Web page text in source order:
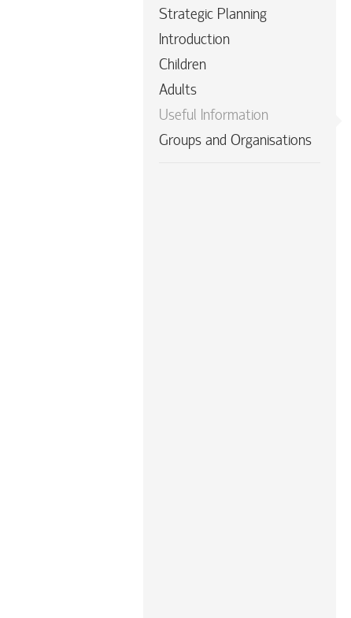
Strategic Planning
Introduction
Children
Adults
Useful Information
Groups and Organisations